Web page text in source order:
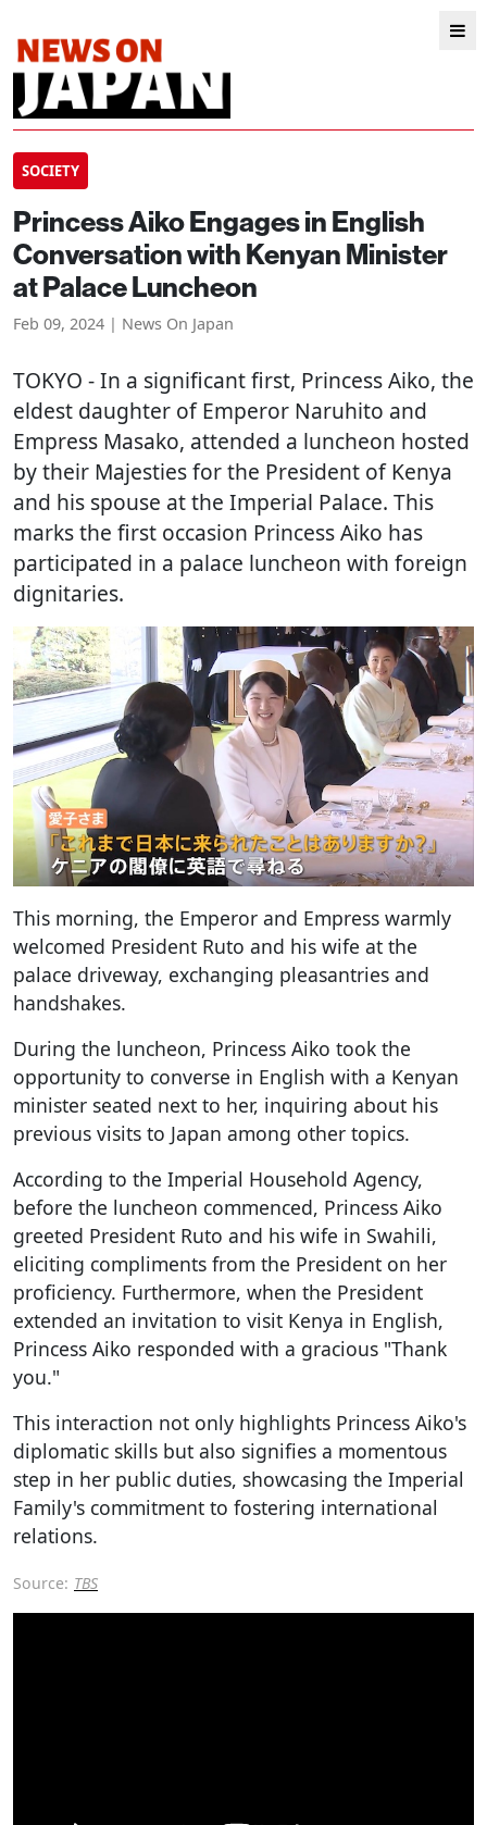
SOCIETY
Princess Aiko Engages in English
Conversation with Kenyan Minister
at Palace Luncheon
Feb 09, 2024 | News On Japan
TOKYO - In a significant first, Princess Aiko, the
eldest daughter of Emperor Naruhito and
Empress Masako, attended a luncheon hosted
by their Majesties for the President of Kenya
and his spouse at the Imperial Palace. This
marks the first occasion Princess Aiko has
participated in a palace luncheon with foreign
dignitaries.
This morning, the Emperor and Empress warmly
welcomed President Ruto and his wife at the
palace driveway, exchanging pleasantries and
handshakes.
During the luncheon, Princess Aiko took the
opportunity to converse in English with a Kenyan
minister seated next to her, inquiring about his
previous visits to Japan among other topics.
According to the Imperial Household Agency,
before the luncheon commenced, Princess Aiko
greeted President Ruto and his wife in Swahili,
eliciting compliments from the President on her
proficiency. Furthermore, when the President
extended an invitation to visit Kenya in English,
Princess Aiko responded with a gracious "Thank
you."
This interaction not only highlights Princess Aiko's
diplomatic skills but also signifies a momentous
step in her public duties, showcasing the Imperial
Family's commitment to fostering international
relations.
Source: TBS